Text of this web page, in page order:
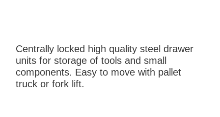
Centrally locked high quality steel drawer
units for storage of tools and small
components. Easy to move with pallet
truck or fork lift.